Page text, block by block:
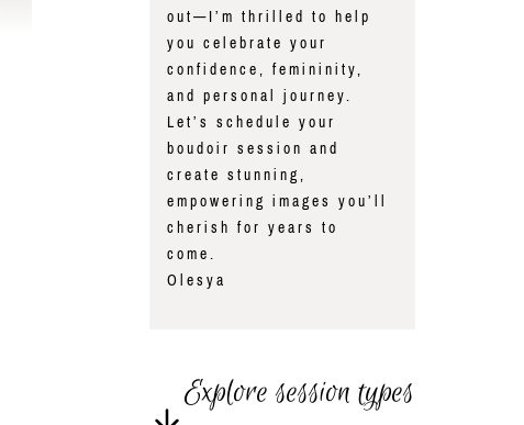
out—I’m thrilled to help
you celebrate your
confidence, femininity,
and personal journey.
Let’s schedule your
boudoir session and
create stunning,
empowering images you’ll
cherish for years to
come.
Olesya
Explore session types